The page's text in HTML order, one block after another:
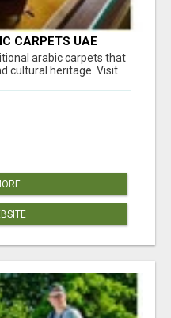
CARPETS UAE
arabic carpets that
cultural heritage. Visit